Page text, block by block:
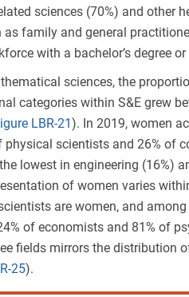
sciences (70%) and other
family and general
with a bachelor’s degree or
sciences, the
categories within S&E grew
LBR-21). In 2019, women
scientists and 26% of
lowest in engineering (16%)
of women varies
are women, and
of economists and 81% of
fields mirrors the distribution
25).